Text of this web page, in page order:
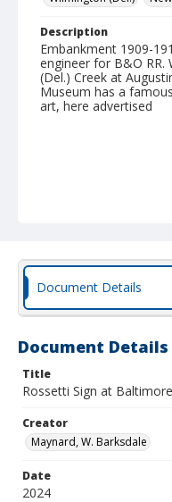
Description
Embankment 1909-
engineer for B&O RR.
(Del.) Creek at
Museum has a
art, here advertised
Document Details
Document Details
Title
Rossetti Sign at
Creator
Maynard, W. Barksdale
Date
2024